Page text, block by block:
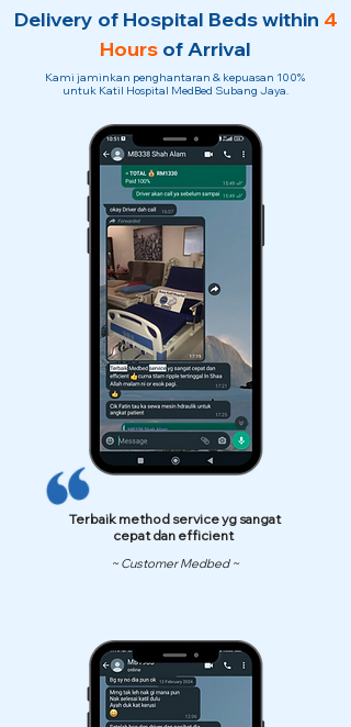
Delivery of Hospital Beds within 4
Hours of Arrival
Kami jaminkan penghantaran & kepuasan 100%
untuk Katil Hospital MedBed Subang Jaya.
Terbaik method service yg sangat
cepat dan efficient
~ Customer Medbed ~